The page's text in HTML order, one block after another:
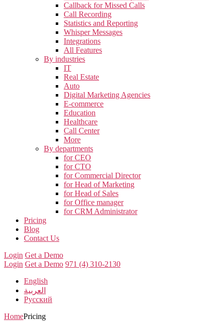
Callback for Missed Calls
Call Recording
Statistics and Reporting
Whisper Messages
Integrations
All Features
By industries
IT
Real Estate
Auto
Digital Marketing Agencies
E-commerce
Education
Healthcare
Call Center
More
By departments
for CEO
for CTO
for Commercial Director
for Head of Marketing
for Head of Sales
for Office manager
for CRM Administrator
Pricing
Blog
Contact Us
Login Get a Demo
Login Get a Demo 971 (4) 310-2130
English
العربية
Русский
HomePricing